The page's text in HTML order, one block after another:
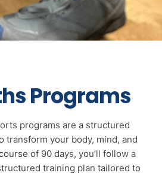
Programs
programs are a structured
transform your body, mind, and
of 90 days, you’ll follow a
training plan tailored to